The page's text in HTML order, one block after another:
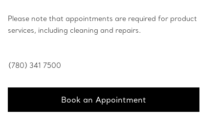
Please note that appointments are required for product
services, including cleaning and repairs.
(780) 341 7500
Book an Appointment